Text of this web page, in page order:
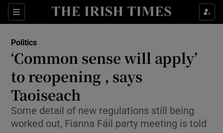
Sections
Show Culture sub sections
Show Technology sub sections
Show Science sub sections
Politics
‘Common sense will apply’
to reopening , says
Taoiseach
Some detail of new regulations still being
worked out, Fianna Fáil party meeting is told